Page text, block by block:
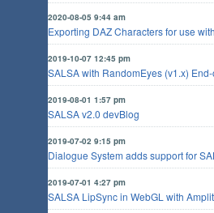
2020-08-05 9:44 am
Exporting DAZ Characters for use
2019-10-07 12:45 pm
SALSA with RandomEyes (v1.x)
2019-08-01 1:57 pm
SALSA v2.0 devBlog
2019-07-02 9:15 pm
Dialogue System adds support for
2019-07-01 4:27 pm
SALSA LipSync in WebGL with